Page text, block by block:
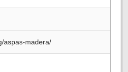
aspas-madera/